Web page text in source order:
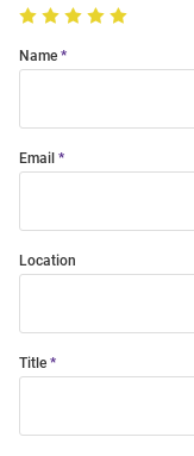
Name
Email
Location
Title